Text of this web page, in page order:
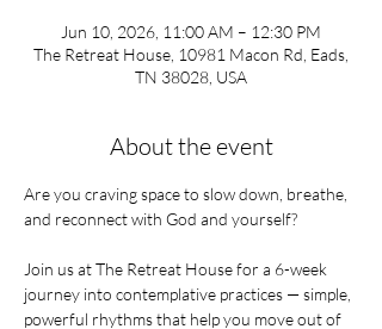
Jun 10, 2026, 11:00 AM – 12:30 PM
The Retreat House, 10981 Macon Rd, Eads,
TN 38028, USA
About the event
Are you craving space to slow down, breathe,
and reconnect with God and yourself?
Join us at The Retreat House for a 6-week
journey into contemplative practices — simple,
powerful rhythms that help you move out of